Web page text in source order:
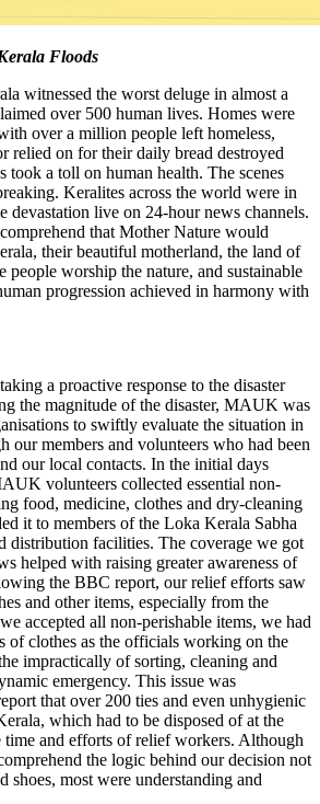
Floods
witnessed the worst deluge in almost a
over 500 human lives. Homes were
over a million people left homeless,
relied on for their daily bread destroyed
took a toll on human health. The scenes
Keralites across the world were in
devastation live on 24-hour news channels.
that Mother Nature would
their beautiful motherland, the land of
people worship the nature, and sustainable
progression achieved in harmony with
a proactive response to the disaster
the magnitude of the disaster, MAUK was
to swiftly evaluate the situation in
our members and volunteers who had been
our local contacts. In the initial days
volunteers collected essential non-
food, medicine, clothes and dry-cleaning
it to members of the Loka Kerala Sabha
distribution facilities. The coverage we got
helped with raising greater awareness of
the BBC report, our relief efforts saw
and other items, especially from the
accepted all non-perishable items, we had
of clothes as the officials working on the
impractically of sorting, cleaning and
emergency. This issue was
that over 200 ties and even unhygienic
which had to be disposed of at the
time and efforts of relief workers. Although
the logic behind our decision not
shoes, most were understanding and